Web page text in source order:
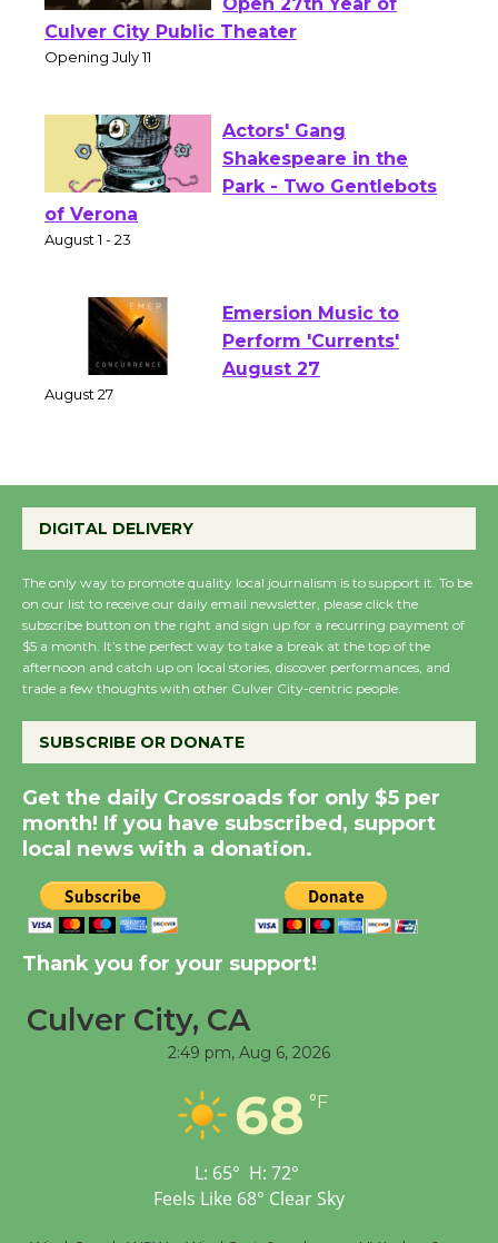
Wizard's Workshop
Open 27th Year of
Culver City Public Theater
Actors' Gang
Shakespeare in the
of Verona
Emersion Music to
Perform 'Currents'
Wende Museum to
August 8
Summer Nights with
KCRW @The Wende
New Water Wheel to be
Dedicated @ Culver
City Julian Dixon Library
Significant Other
Workshop to Launch at
Senior Center
DIGITAL DELIVERY
The only way to promote quality local journalism is to support it. To be
on our list to receive our daily email newsletter, please click the
subscribe button on the right and sign up for a recurring payment of
$5 a month. It’s the perfect way to take a break at the top of the
afternoon and catch up on local stories, discover performances, and
trade a few thoughts with other Culver City-centric people.
SUBSCRIBE OR DONATE
Get the daily Crossroads for only $5 per
month! If you have subscribed, support
local news with a donation.
Thank you for your support!
Culver City, CA
2:49 pm, Aug 6, 2026
68 °F
L: 65° H: 72°
Feels Like 68° Clear Sky